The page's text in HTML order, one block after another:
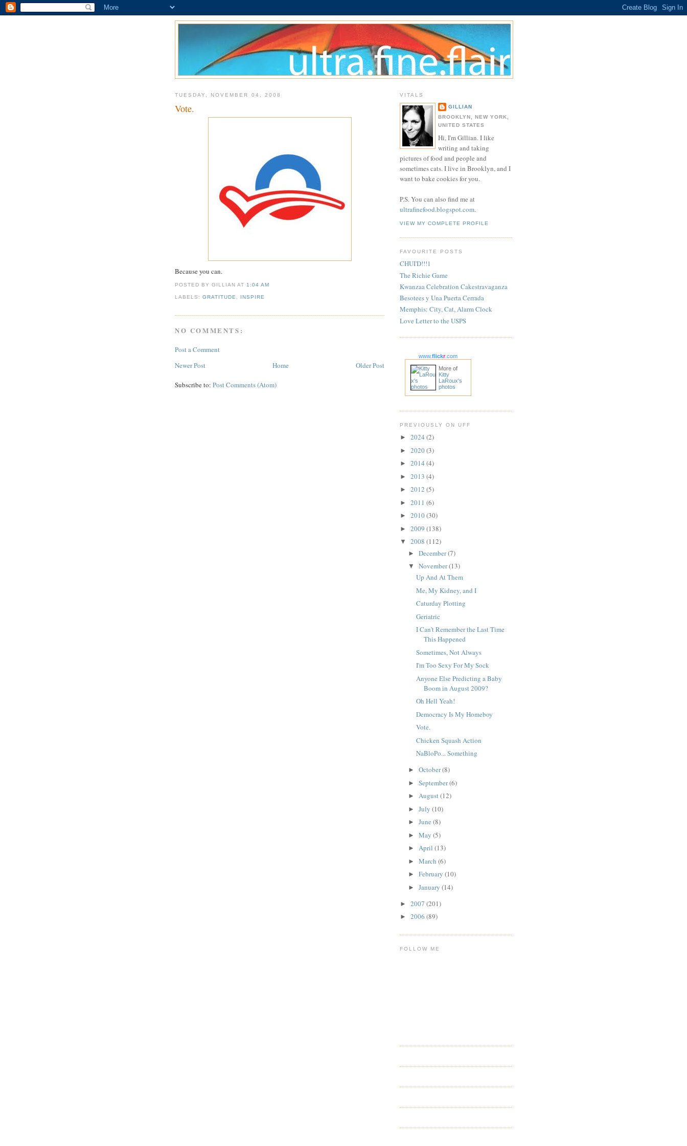
TUESDAY, NOVEMBER 04, 2008
Vote.
Because you can.
POSTED BY GILLIANAT1:04 AM
LABELS:GRATITUDE INSPIRE
NO COMMENTS:
Post a Comment
Newer Post
Older Post
Home
Subscribe to: Post Comments (Atom)
VITALS
GILLIAN
BROOKLYN, NEW YORK,
UNITED STATES
Hi, I'm Gillian. I like
writing and taking
pictures of food and people and
sometimes cats. I live in Brooklyn, and I
want to bake cookies for you.
P.S. You can also find me at
ultrafinefood.blogspot.com.
VIEW MY COMPLETE PROFILE
FAVOURITE POSTS
CHUI'D!!!1
The Richie Game
Kwanzaa Celebration Cakestravaganza
Besotees y Una Puerta Cerrada
Memphis: City, Cat, Alarm Clock
Love Letter to the USPS
www.flickr.com
More of
Kitty
LaRoux's
photos
PREVIOUSLY ON UFF
► 2024 (2)
► 2020(3)
► 2014 (4)
► 2013 (4)
► 2012 (5)
► 2011 (6)
► 2010(30)
► 2009 (138)
▼ 2008 (112)
► December(7)
▼ November(13)
Up And At Them
Me, My Kidney, and I
Caturday Plotting
Geriatric
I Can't Remember the Last Time
This Happened
Sometimes, Not Always
I'm Too Sexy For My Sock
Anyone Else Predicting a Baby
Boom in August 2009?
Oh Hell Yeah!
Democracy Is My Homeboy
Vote.
Chicken Squash Action
NaBloPo... Something
► October(8)
► September(6)
► August(12)
► July (10)
► June (8)
► May (5)
► April (13)
► March (6)
► February (10)
► January (14)
► 2007 (201)
► 2006 (89)
FOLLOW ME